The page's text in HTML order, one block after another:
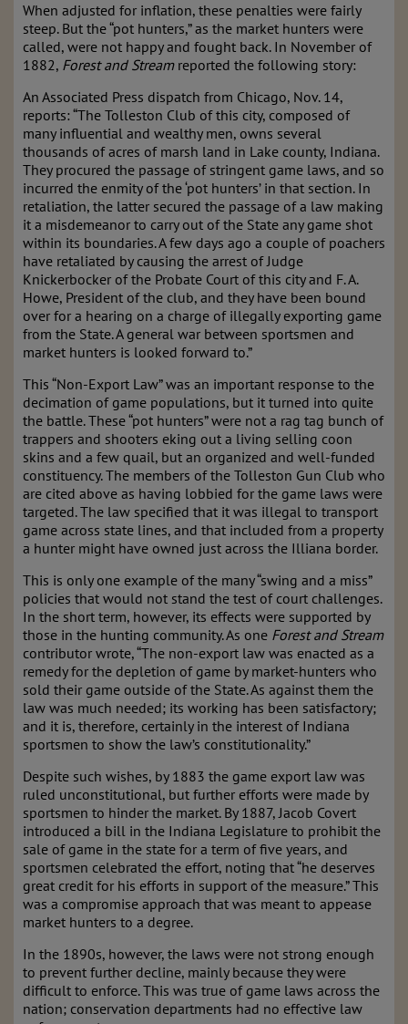
When adjusted for inflation, these penalties were fairly
steep. But the “pot hunters,” as the market hunters were
called, were not happy and fought back. In November of
1882, Forest and Streamreported the following story:
An Associated Press dispatch from Chicago, Nov. 14,
reports: “The Tolleston Club of this city, composed of
many influential and wealthy men, owns several
thousands of acres of marsh land in Lake county, Indiana.
They procured the passage of stringent game laws, and so
incurred the enmity of the ‘pot hunters’ in that section. In
retaliation, the latter secured the passage of a law making
it a misdemeanor to carry out of the State any game shot
within its boundaries. A few days ago a couple of poachers
have retaliated by causing the arrest of Judge
Knickerbocker of the Probate Court of this city and F. A.
Howe, President of the club, and they have been bound
over for a hearing on a charge of illegally exporting game
from the State. A general war between sportsmen and
market hunters is looked forward to.”
This “Non-Export Law” was an important response to the
decimation of game populations, but it turned into quite
the battle. These “pot hunters” were not a rag tag bunch of
trappers and shooters eking out a living selling coon
skins and a few quail, but an organized and well-funded
constituency. The members of the Tolleston Gun Club who
are cited above as having lobbied for the game laws were
targeted. The law specified that it was illegal to transport
game across state lines, and that included from a property
a hunter might have owned just across the Illiana border.
This is only one example of the many “swing and a miss”
policies that would not stand the test of court challenges.
In the short term, however, its effects were supported by
those in the hunting community. As one Forest and Stream
contributor wrote, “The non-export law was enacted as a
remedy for the depletion of game by market-hunters who
sold their game outside of the State. As against them the
law was much needed; its working has been satisfactory;
and it is, therefore, certainly in the interest of Indiana
sportsmen to show the law’s constitutionality.”
Despite such wishes, by 1883 the game export law was
ruled unconstitutional, but further efforts were made by
sportsmen to hinder the market. By 1887, Jacob Covert
introduced a bill in the Indiana Legislature to prohibit the
sale of game in the state for a term of five years, and
sportsmen celebrated the effort, noting that “he deserves
great credit for his efforts in support of the measure.” This
was a compromise approach that was meant to appease
market hunters to a degree.
In the 1890s, however, the laws were not strong enough
to prevent further decline, mainly because they were
difficult to enforce. This was true of game laws across the
nation; conservation departments had no effective law